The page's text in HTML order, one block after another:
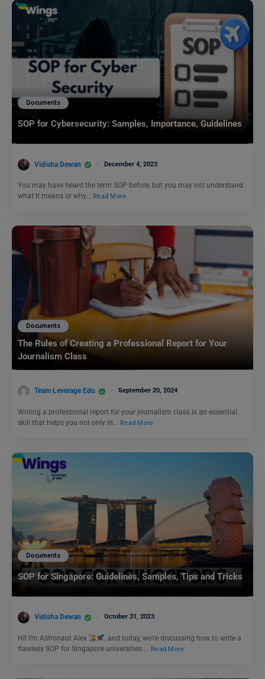
Documents
SOP for Cybersecurity: Samples, Importance, Guidelines
Vidisha Dewan December 4, 2023
You may have heard the term SOP before, but you may not understand
what it means or why… Read More
Documents
The Rules of Creating a Professional Report for Your
Journalism Class
Team Leverage Edu September 20, 2024
Writing a professional report for your journalism class is an essential
skill that helps you not only in… Read More
Documents
SOP for Singapore: Guidelines, Samples, Tips and Tricks
Vidisha Dewan October 31, 2023
Hi! I’m Astronaut Alex
, and today, we’re discussing how to write a
flawless SOP for Singapore universities.… Read More